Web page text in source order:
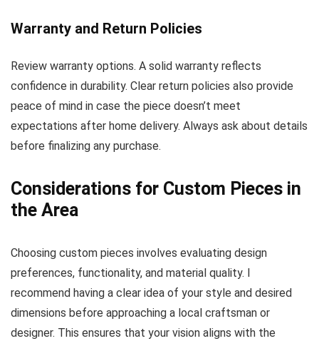
Warranty and Return Policies
Review warranty options. A solid warranty reflects
confidence in durability. Clear return policies also provide
peace of mind in case the piece doesn’t meet
expectations after home delivery. Always ask about details
before finalizing any purchase.
Considerations for Custom Pieces in
the Area
Choosing custom pieces involves evaluating design
preferences, functionality, and material quality. I
recommend having a clear idea of your style and desired
dimensions before approaching a local craftsman or
designer. This ensures that your vision aligns with the